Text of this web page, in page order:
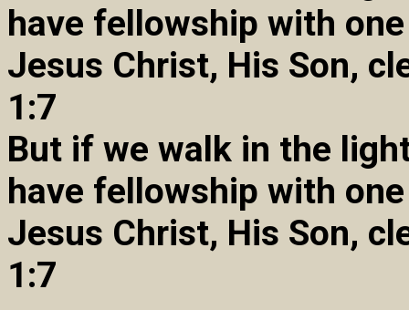
have fellowship with
Jesus Christ, His Son,
1:7
But if we walk in the
have fellowship with
Jesus Christ, His Son,
1:7